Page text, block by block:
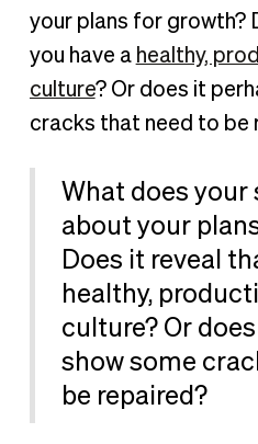
your plans for growth?
you have a healthy,
culture? Or does it
cracks that need to be
What does your
about your
Does it reveal
healthy,
culture? Or
show some
be repaired?